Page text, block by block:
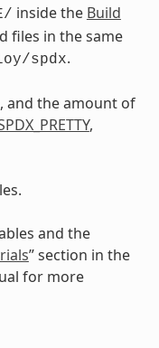
inside the Build
files in the same
spdx.
and the amount of
,
and the
” section in the
for more